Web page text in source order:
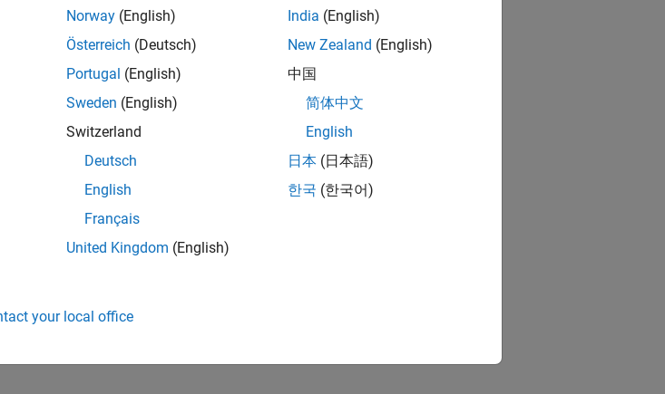
Norway (English)
Österreich (Deutsch)
Portugal (English)
Sweden (English)
Switzerland
Deutsch
English
Français
United Kingdom (English)
India (English)
New Zealand (English)
中国
简体中文
English
日本 (日本語)
한국 (한국어)
your local office